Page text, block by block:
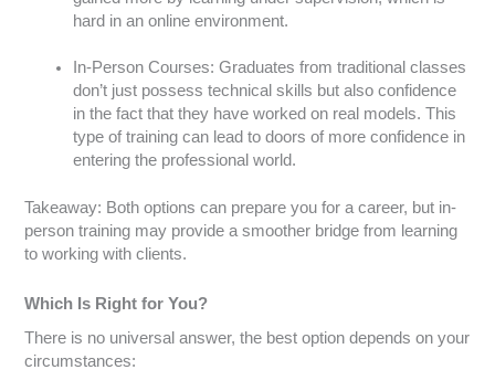
hard in an online environment.
In-Person Courses: Graduates from traditional classes
don’t just possess technical skills but also confidence
in the fact that they have worked on real models. This
type of training can lead to doors of more confidence in
entering the professional world.
Takeaway: Both options can prepare you for a career, but in-
person training may provide a smoother bridge from learning
to working with clients.
Which Is Right for You?
There is no universal answer, the best option depends on your
circumstances: